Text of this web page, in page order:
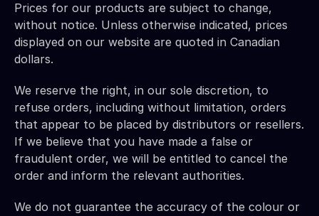
Prices for our products are subject to change,
without notice. Unless otherwise indicated, prices
displayed on our website are quoted in Canadian
dollars.
We reserve the right, in our sole discretion, to
refuse orders, including without limitation, orders
that appear to be placed by distributors or resellers.
If we believe that you have made a false or
fraudulent order, we will be entitled to cancel the
order and inform the relevant authorities.
We do not guarantee the accuracy of the colour or